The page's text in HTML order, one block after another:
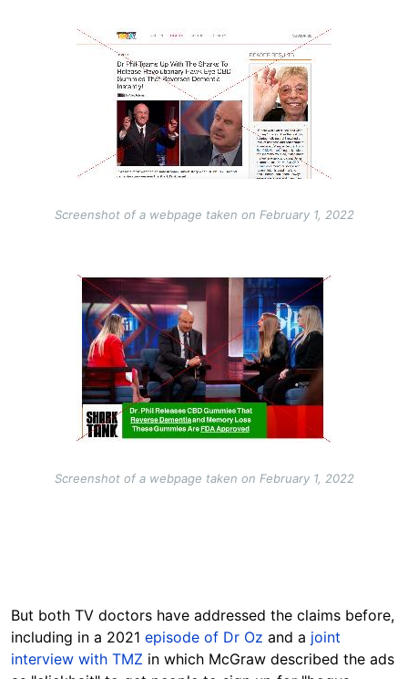
Screenshot of a webpage taken on February 1, 2022
Screenshot of a webpage taken on February 1, 2022
But both TV doctors have addressed the claims before,
including in a 2021 episode of Dr Oz and a joint
interview with TMZ in which McGraw described the ads